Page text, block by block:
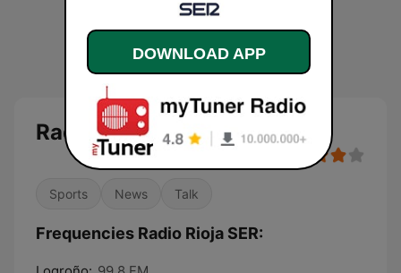
Radio Rioja SER
Sports News Talk
Frequencies Radio Rioja SER:
DOWNLOAD APP